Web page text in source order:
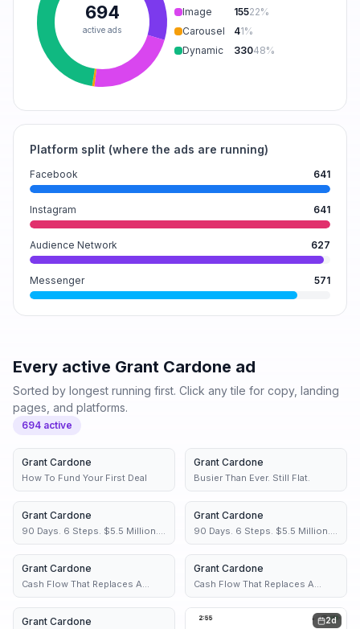
694
active ads
Image
15522%
Carousel
41%
Dynamic
33048%
Platform split (where the ads are running)
Facebook 641
Instagram 641
Audience Network 627
Messenger 571
Every active Grant Cardone ad
Sorted by longest running first. Click any tile for copy, landing
pages, and platforms.
694 active
Grant Cardone
How To Fund Your First Deal
Grant Cardone
Busier Than Ever. Still Flat.
Grant Cardone
90 Days. 6 Steps. $5.5 Million.
You Have Time for This
Grant Cardone
90 Days. 6 Steps. $5.5 Million.
You Have Time for This
Grant Cardone
Cash Flow That Replaces A
Paycheck
Grant Cardone
Cash Flow That Replaces A
Paycheck
Grant Cardone 2d